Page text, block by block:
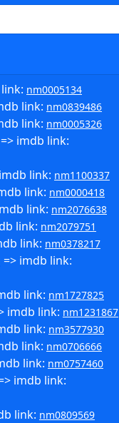
nm0005134
link: nm0839486
link: nm0005326
imdb link:
link: nm1100337
link: nm0000418
link: nm2076638
link: nm2079751
link: nm0378217
imdb link:
link: nm1727825
imdb link: nm1231867
link: nm3577930
link: nm0706666
link: nm0757460
imdb link:
link: nm0809569